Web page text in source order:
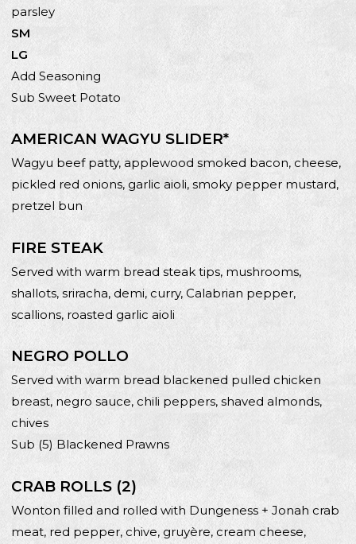
parsley
SM
LG
Add Seasoning
Sub Sweet Potato
AMERICAN WAGYU SLIDER*
Wagyu beef patty, applewood smoked bacon, cheese,
pickled red onions, garlic aioli, smoky pepper mustard,
pretzel bun
FIRE STEAK
Served with warm bread steak tips, mushrooms,
shallots, sriracha, demi, curry, Calabrian pepper,
scallions, roasted garlic aioli
NEGRO POLLO
Served with warm bread blackened pulled chicken
breast, negro sauce, chili peppers, shaved almonds,
chives
Sub (5) Blackened Prawns
CRAB ROLLS (2)
Wonton filled and rolled with Dungeness + Jonah crab
meat, red pepper, chive, gruyère, cream cheese,